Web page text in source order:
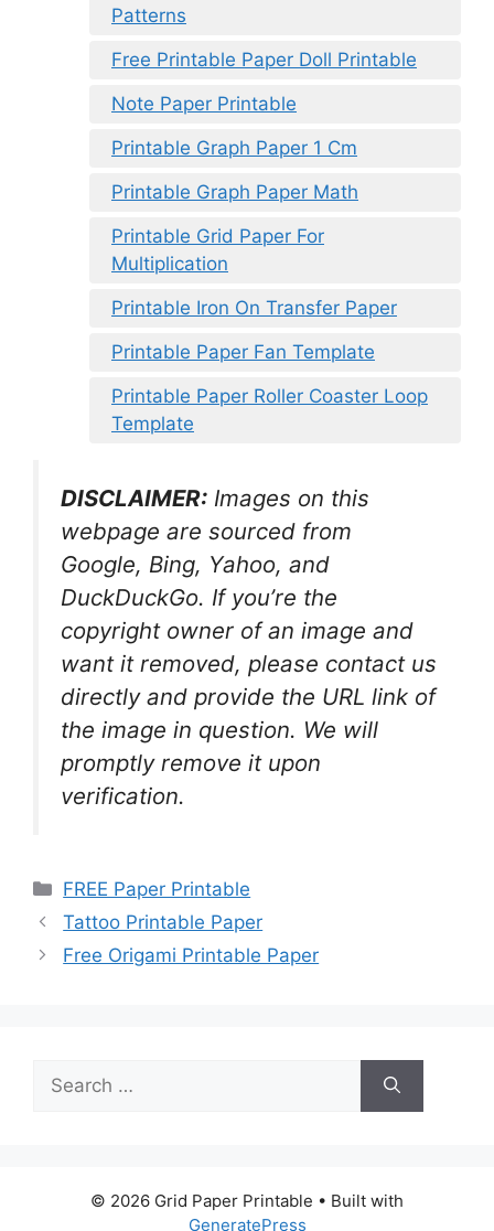
Patterns
Free Printable Paper Doll Printable
Note Paper Printable
Printable Graph Paper 1 Cm
Printable Graph Paper Math
Printable Grid Paper For
Multiplication
Printable Iron On Transfer Paper
Printable Paper Fan Template
Printable Paper Roller Coaster Loop
Template
DISCLAIMER: Images on this
webpage are sourced from
Google, Bing, Yahoo, and
DuckDuckGo. If you’re the
copyright owner of an image and
want it removed, please contact us
directly and provide the URL link of
the image in question. We will
promptly remove it upon
verification.
Categories
FREE Paper Printable
Tattoo Printable Paper
Free Origami Printable Paper
for:
© 2026 Grid Paper Printable • Built with
GeneratePress